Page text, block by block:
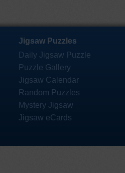
Jigsaw Puzzles
Daily Jigsaw Puzzle
Puzzle Gallery
Jigsaw Calendar
Random Puzzles
Mystery Jigsaw
Jigsaw eCards